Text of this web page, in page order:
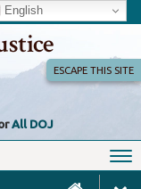
English
All DOJ
ESCAPE THIS SITE